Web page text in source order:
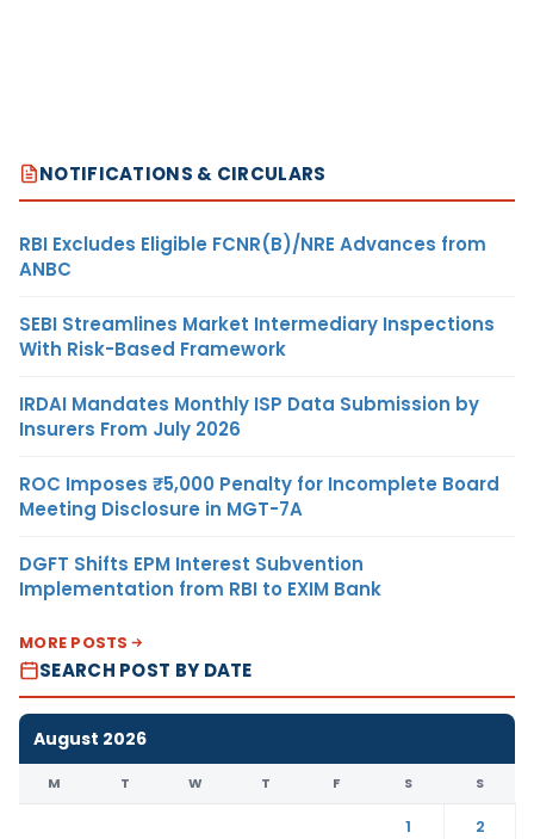
NOTIFICATIONS & CIRCULARS
RBI Excludes Eligible FCNR(B)/NRE Advances from
ANBC
SEBI Streamlines Market Intermediary Inspections
With Risk-Based Framework
IRDAI Mandates Monthly ISP Data Submission by
Insurers From July 2026
ROC Imposes ₹5,000 Penalty for Incomplete Board
Meeting Disclosure in MGT-7A
DGFT Shifts EPM Interest Subvention
Implementation from RBI to EXIM Bank
MORE POSTS
SEARCH POST BY DATE
August 2026
M T W T F S S
1
2